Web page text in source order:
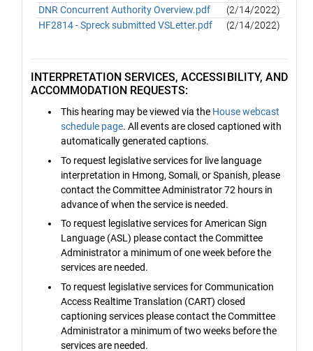
DNR Concurrent Authority Overview.pdf
(2/14/2022)
HF2814 - Spreck submitted VSLetter.pdf
(2/14/2022)
INTERPRETATION SERVICES, ACCESSIBILITY, AND
ACCOMMODATION REQUESTS:
This hearing may be viewed via the House webcast
schedule page. All events are closed captioned with
automatically generated captions.
To request legislative services for live language
interpretation in Hmong, Somali, or Spanish, please
contact the Committee Administrator 72 hours in
advance of when the service is needed.
To request legislative services for American Sign
Language (ASL) please contact the Committee
Administrator a minimum of one week before the
services are needed.
To request legislative services for Communication
Access Realtime Translation (CART) closed
captioning services please contact the Committee
Administrator a minimum of two weeks before the
services are needed.